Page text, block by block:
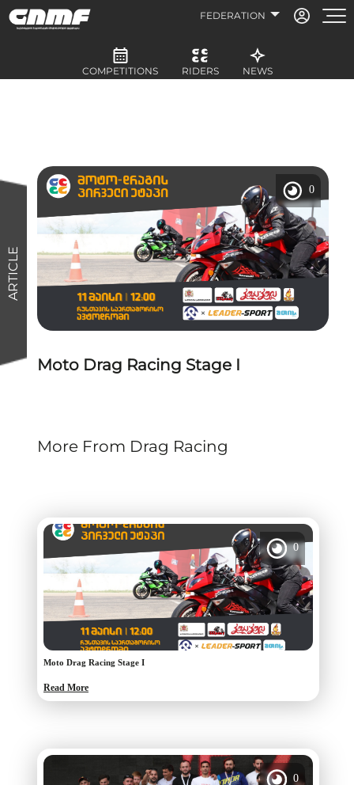
FEDERATION
COMPETITIONS RIDERS NEWS
ARTICLE
0
Moto Drag Racing Stage I
More From Drag Racing
0
Moto Drag Racing Stage I
Read More
0